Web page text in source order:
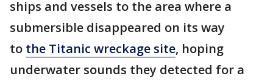
ships and vessels to the area where a
submersible disappeared on its way
to the Titanic wreckage site, hoping
underwater sounds they detected for a